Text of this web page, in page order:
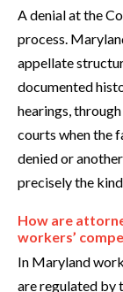
A denial at the
process.
appellate
documented
hearings,
courts when the
denied or
precisely the
How are
workers’
In Maryland
are regulated by